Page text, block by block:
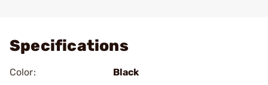
Specifications
Color:
Black